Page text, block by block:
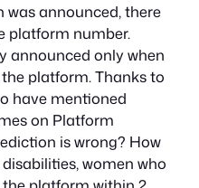
was announced, there
platform number.
announced only when
platform. Thanks to
have mentioned
on Platform
is wrong? How
women who